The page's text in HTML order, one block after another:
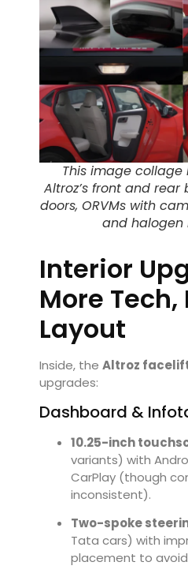
This image collage
Altroz’s front and
doors, ORVMs with
and halogen
Interior
More
Layout
Inside, the Altroz
upgrades:
Dashboard &
10.25-inch
variants) with
CarPlay (though
inconsistent).
Two-spoke
Tata cars) with
placement to